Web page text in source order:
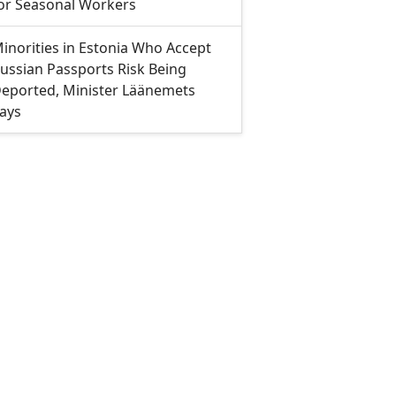
Seasonal Workers
in Estonia Who Accept
Passports Risk Being
Minister Läänemets